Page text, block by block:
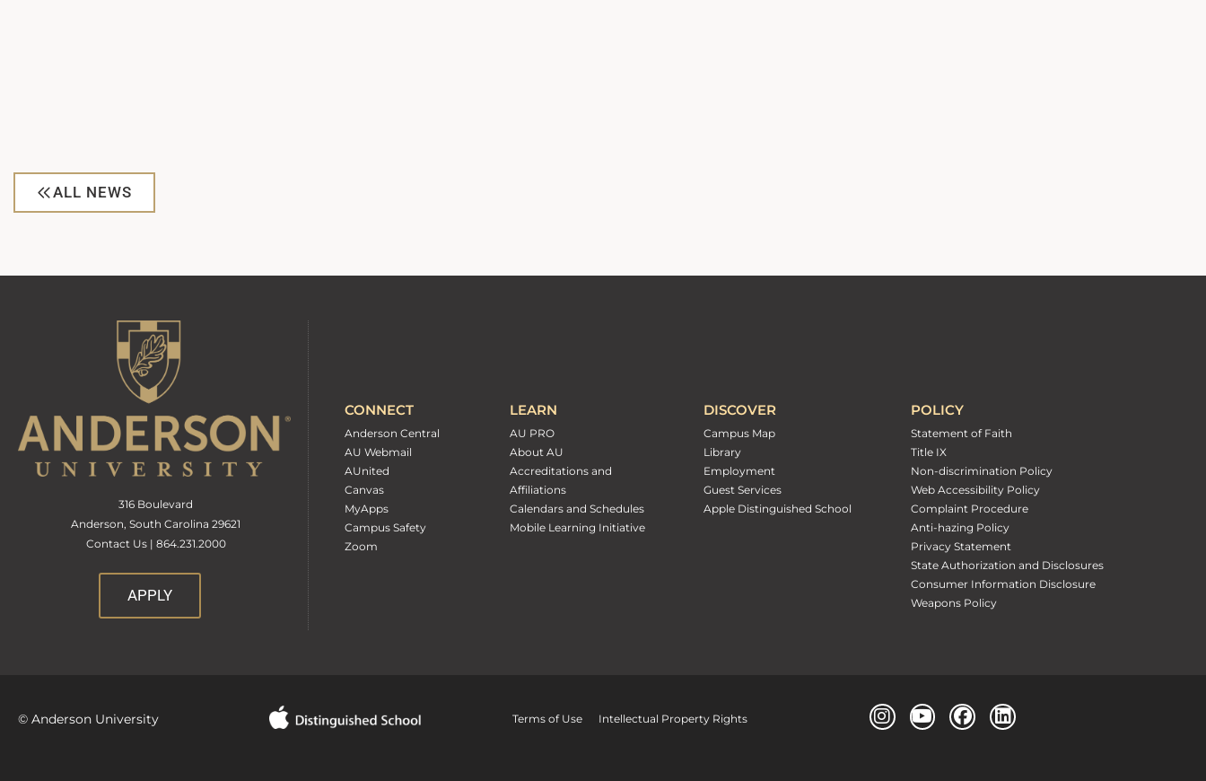
ALL NEWS
316 Boulevard
Anderson, South Carolina 29621
Contact Us | 864.231.2000
APPLY
CONNECT
Anderson Central
AU Webmail
AUnited
Canvas
MyApps
Campus Safety
Zoom
LEARN
AU PRO
About AU
Accreditations and
Affiliations
Calendars and Schedules
Mobile Learning Initiative
DISCOVER
Campus Map
Library
Employment
Guest Services
Apple Distinguished School
POLICY
Statement of Faith
Title IX
Non-discrimination Policy
Web Accessibility Policy
Complaint Procedure
Anti-hazing Policy
Privacy Statement
State Authorization and Disclosures
Consumer Information Disclosure
Weapons Policy
© Anderson University Terms of Use Intellectual Property Rights